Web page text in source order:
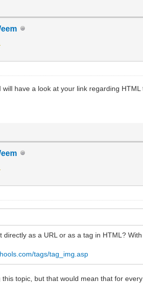
will have a look at your link regarding HTML
directly as a URL or as a tag in HTML?
tags/tag_img.asp
this topic, but that would mean that for